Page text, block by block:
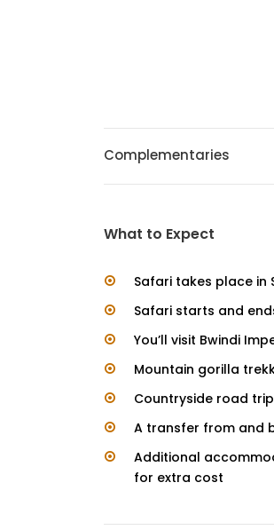
Complementaries
What to Expect
Safari takes place in
Safari starts and
You’ll visit Bwindi
Mountain gorilla
Countryside road
A transfer from and
Additional
for extra cost